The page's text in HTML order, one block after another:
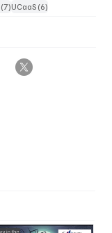
(7)7 posts
UCaaS (6)6 posts